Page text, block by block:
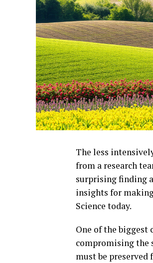
The less
from a research
surprising finding
insights for
Science today.
One of the
compromising the
must be